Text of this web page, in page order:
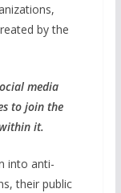
by the
media
to join the
it.
into anti-
their public